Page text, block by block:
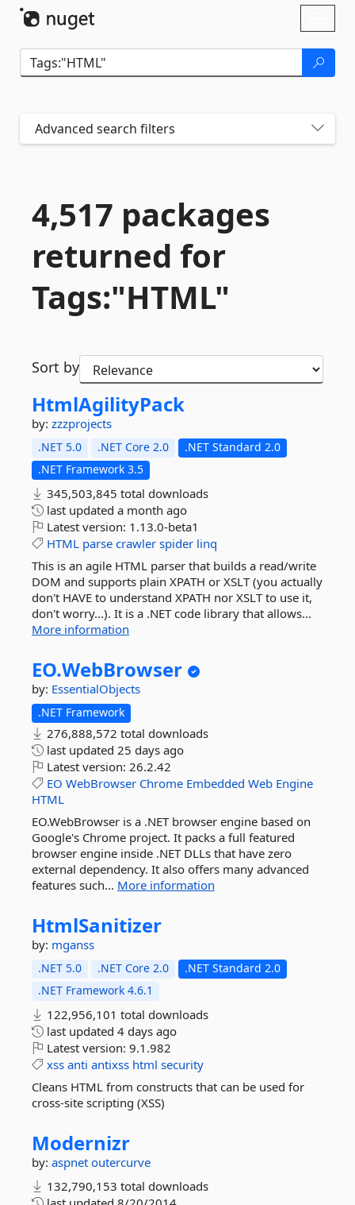
Advanced search filters
4,517 packages
returned for
Tags:"HTML"
Sort by
HtmlAgilityPack
by: zzzprojects
.NET 5.0 .NET Core 2.0
.NET Standard 2.0
.NET Framework 3.5
345,503,845 total downloads
last updated a month ago
Latest version: 1.13.0-beta1
HTML parse crawler spider linq
This is an agile HTML parser that builds a read/write
DOM and supports plain XPATH or XSLT (you actually
don't HAVE to understand XPATH nor XSLT to use it,
don't worry...). It is a .NET code library that allows...
More information
EO.WebBrowser
by: EssentialObjects
.NET Framework
276,888,572 total downloads
last updated 25 days ago
Latest version: 26.2.42
EO WebBrowser Chrome Embedded Web Engine
HTML
EO.WebBrowser is a .NET browser engine based on
Google's Chrome project. It packs a full featured
browser engine inside .NET DLLs that have zero
external dependency. It also offers many advanced
features such... More information
HtmlSanitizer
by: mganss
.NET 5.0 .NET Core 2.0
.NET Standard 2.0
.NET Framework 4.6.1
122,956,101 total downloads
last updated 4 days ago
Latest version: 9.1.982
xss anti antixss html security
Cleans HTML from constructs that can be used for
cross-site scripting (XSS)
Modernizr
by: aspnet outercurve
132,790,153 total downloads